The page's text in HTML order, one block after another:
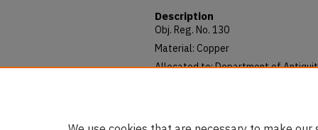
Description
Obj. Reg. No. 130
Material: Copper
Allocated to: Department of